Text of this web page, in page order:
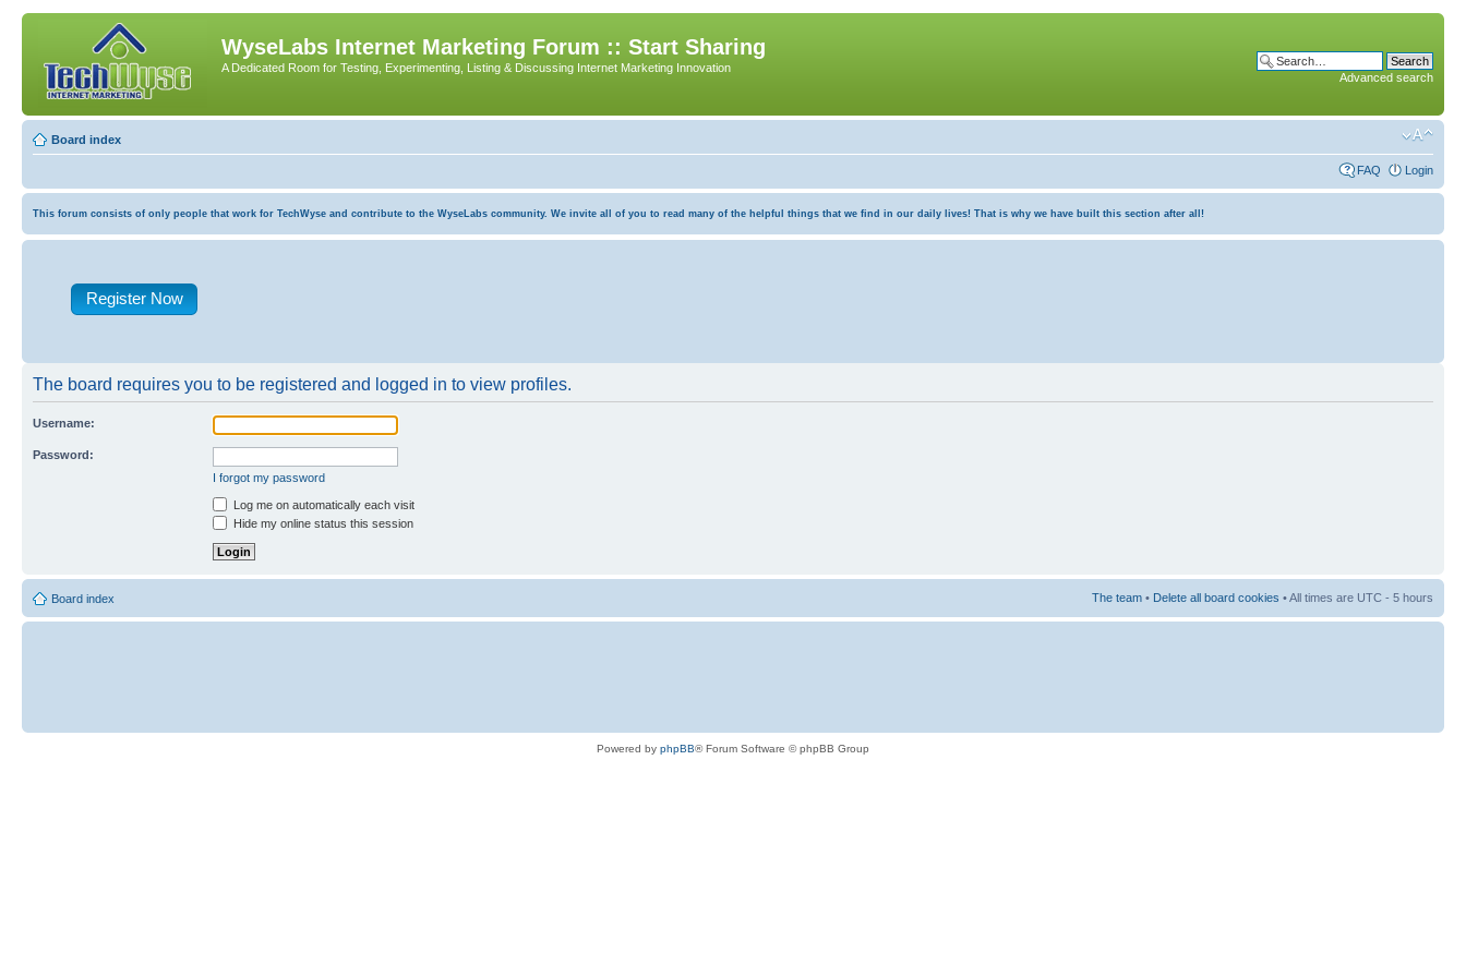
WyseLabs Internet Marketing Forum :: Start Sharing
A Dedicated Room for Testing, Experimenting, Listing & Discussing Internet Marketing Innovation
Advanced search
Board index
FAQ Login
This forum consists of only people that work for TechWyse and contribute to the WyseLabs community. We invite all of you to read many of the helpful things that we find in our daily lives! That is why we have built this section after all!
Register Now
The board requires you to be registered and logged in to view profiles.
Username:
Password:
I forgot my password
Log me on automatically each visit
Hide my online status this session
Board index The team • Delete all board cookies • All times are UTC - 5 hours
Powered by phpBB® Forum Software © phpBB Group